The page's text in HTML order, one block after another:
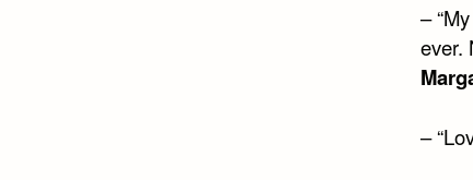
–
ever.
–